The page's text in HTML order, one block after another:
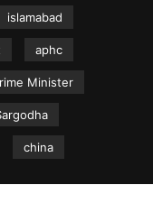
islamabad
aphc
Minister
china